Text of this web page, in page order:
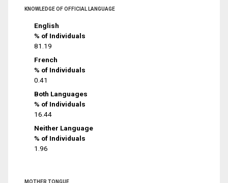
KNOWLEDGE OF OFFICIAL LANGUAGE
English
% of Individuals
81.19
French
% of Individuals
0.41
Both Languages
% of Individuals
16.44
Neither Language
% of Individuals
1.96
MOTHER TONGUE